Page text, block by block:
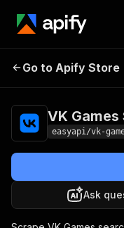
VK Games
Go to Apify Store
VK
easyapi/vk-
Ask